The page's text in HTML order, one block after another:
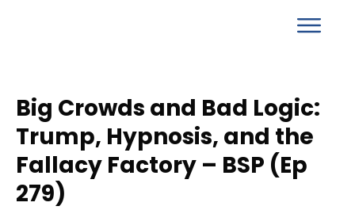
Big Crowds and Bad Logic:
Trump, Hypnosis, and the
Fallacy Factory – BSP (Ep
279)